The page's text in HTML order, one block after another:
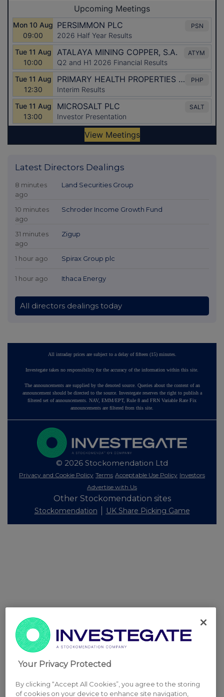
Latest Directors Dealings
8 minutes
ago
Land Securities Group
10 minutes
ago
Schroder Income Growth Fund
31 minutes
ago
Zigup
1 hour ago Spirax Group plc
1 hour ago Ithaca Energy
All directors dealings today
All intraday prices are subject to a delay of fifteen (15) minutes.
Investegate takes no responsibility for the accuracy of the information within this site.
The announcements are supplied by the denoted source. Queries about the content of an
announcement should be directed to the source. Investegate reserves the right to publish a
filtered set of announcements. NAV, EMM/EPT, Rule 8 and FRN Variable Rate Fix
announcements are filtered from this site.
© 2026 Stockomendation Ltd
Privacy and Cookie Policy Terms Acceptable Use Policy Investors
Advertise with Us
Other Stockomendation sites
Stockomendation UK Share Picking Game
Your Privacy Protected
By clicking “Accept All Cookies”, you agree to the storing
of cookies on your device to enhance site navigation,